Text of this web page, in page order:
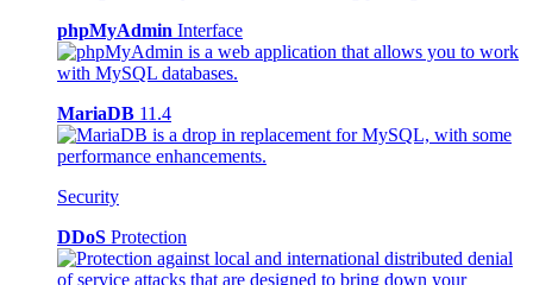
phpMyAdmin Interface
MariaDB 11.4
Security
DDoS Protection